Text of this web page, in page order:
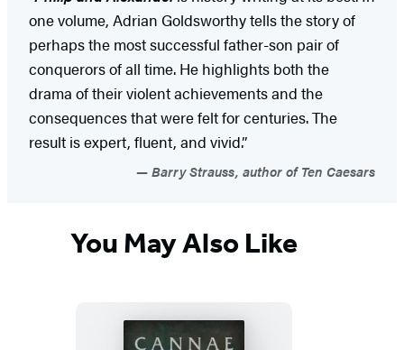
one volume, Adrian Goldsworthy tells the story of
perhaps the most successful father-son pair of
conquerors of all time. He highlights both the
drama of their violent achievements and the
consequences that were felt for centuries. The
result is expert, fluent, and vivid.”
Barry Strauss, author of Ten Caesars
You May Also Like